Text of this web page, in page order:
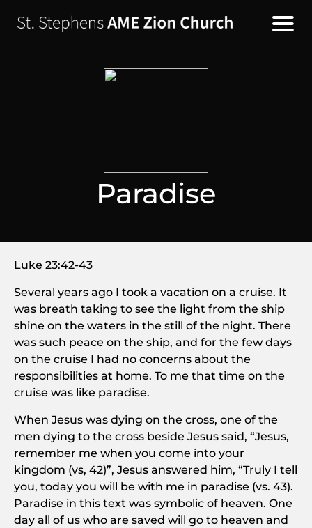
Paradise
Luke 23:42-43
Several years ago I took a vacation on a cruise. It
was breath taking to see the light from the ship
shine on the waters in the still of the night. There
was such peace on the ship, and for the few days
on the cruise I had no concerns about the
responsibilities at home. To me that time on the
cruise was like paradise.
When Jesus was dying on the cross, one of the
men dying to the cross beside Jesus said, “Jesus,
remember me when you come into your
kingdom (vs, 42)”, Jesus answered him, “Truly I tell
you, today you will be with me in paradise (vs. 43).
Paradise in this text was symbolic of heaven. One
day all of us who are saved will go to heaven and